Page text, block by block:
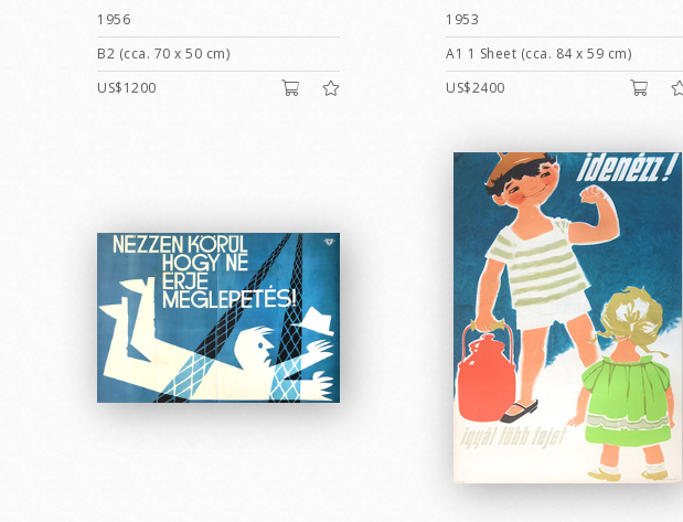
1956
B2 (cca. 70 x 50 cm)
US$1200
1953
A1 1 Sheet (cca. 84 x 59 cm)
US$2400